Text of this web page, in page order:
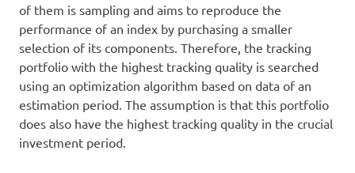
of them is sampling and aims to reproduce the
performance of an index by purchasing a smaller
selection of its components. Therefore, the tracking
portfolio with the highest tracking quality is searched
using an optimization algorithm based on data of an
estimation period. The assumption is that this portfolio
does also have the highest tracking quality in the crucial
investment period.